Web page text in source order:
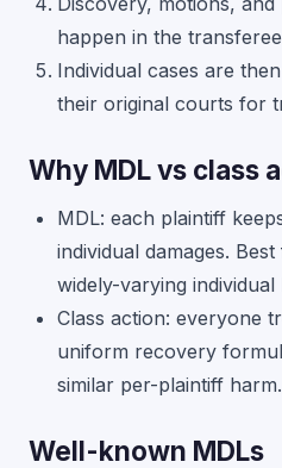
happen in the
Individual cases are
their original courts for
Why MDL vs class
MDL: each plaintiff
individual damages.
widely-varying individual
Class action: everyone
uniform recovery
similar per-plaintiff harm.
Well-known MDLs